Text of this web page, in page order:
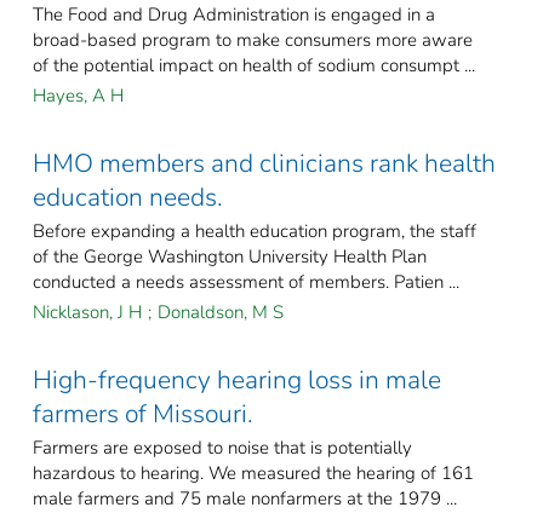
The Food and Drug Administration is engaged in a
broad-based program to make consumers more aware
of the potential impact on health of sodium consumpt ...
Hayes, A H
HMO members and clinicians rank health
education needs.
Before expanding a health education program, the staff
of the George Washington University Health Plan
conducted a needs assessment of members. Patien ...
Nicklason, J H ; Donaldson, M S
High-frequency hearing loss in male
farmers of Missouri.
Farmers are exposed to noise that is potentially
hazardous to hearing. We measured the hearing of 161
male farmers and 75 male nonfarmers at the 1979 ...